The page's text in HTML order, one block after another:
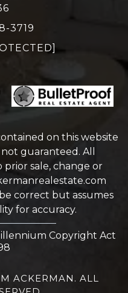
3719
on this website
guaranteed. All
sale, change or
correct but assumes
for accuracy.
Copyright Act
ACKERMAN. ALL